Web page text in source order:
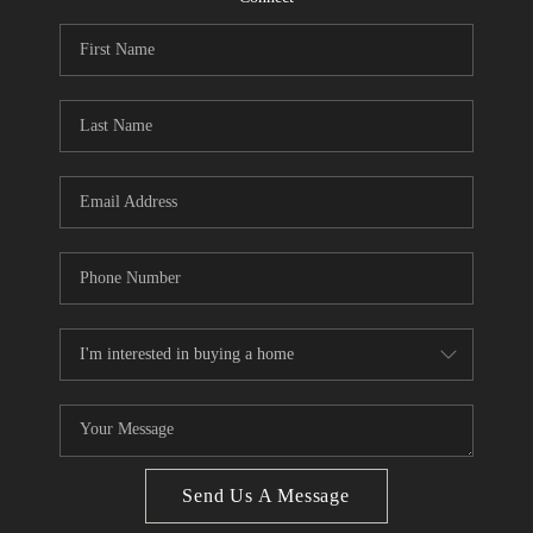
CONNECT
Facebook LinkedIn
We're Hiring
Send Us A Message